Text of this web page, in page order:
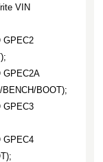
VIN
GPEC2
GPEC2A
BOOT);
GPEC3
GPEC4